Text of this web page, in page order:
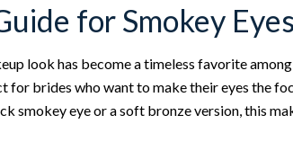
for Smokey
look has become a timeless favorite
brides who want to make their eyes the
smokey eye or a soft bronze version, this